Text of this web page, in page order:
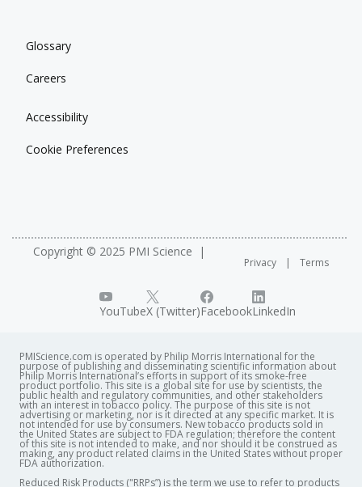
Glossary
Careers
Accessibility
Cookie Preferences
Copyright © 2025 PMI Science
Privacy Terms
YouTubeX (Twitter)FacebookLinkedIn
PMIScience.com is operated by Philip Morris International for the
purpose of publishing and disseminating scientific information about
Philip Morris International’s efforts in support of its smoke-free
product portfolio. This site is a global site for use by scientists, the
public health and regulatory communities, and other stakeholders
with an interest in tobacco policy. The purpose of this site is not
advertising or marketing, nor is it directed at any specific market. It is
not intended for use by consumers. New tobacco products sold in
the United States are subject to FDA regulation; therefore the content
of this site is not intended to make, and nor should it be construed as
making, any product related claims in the United States without proper
FDA authorization. ​
Reduced Risk Products ("RRPs”) is the term we use to refer to products